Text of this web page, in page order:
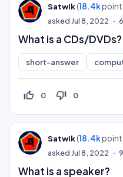
Satwik(18.4k
asked Jul 8, 2022
What is a CDs/DVDs?
short-answer
thumb_up_off_alt 0 thumb_down_off_alt 0
Satwik(18.4k
asked Jul 8, 2022
What is a speaker?